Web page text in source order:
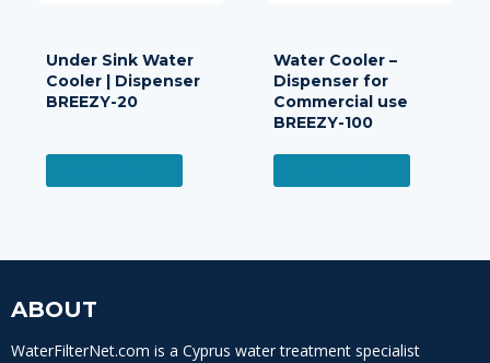
Under Sink Water
Cooler | Dispenser
BREEZY-20
Water Cooler –
Dispenser for
Commercial use
BREEZY-100
ABOUT
WaterFilterNet.com is a Cyprus water treatment specialist